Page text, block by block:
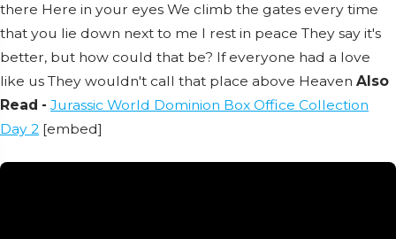
there Here in your eyes We climb the gates every time
that you lie down next to me I rest in peace They say it's
better, but how could that be? If everyone had a love
like us They wouldn't call that place above Heaven Also
Read - Jurassic World Dominion Box Office Collection
Day 2 [embed]